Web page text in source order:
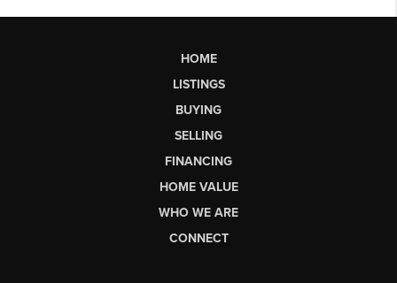
HOME
LISTINGS
BUYING
SELLING
FINANCING
HOME VALUE
WHO WE ARE
CONNECT